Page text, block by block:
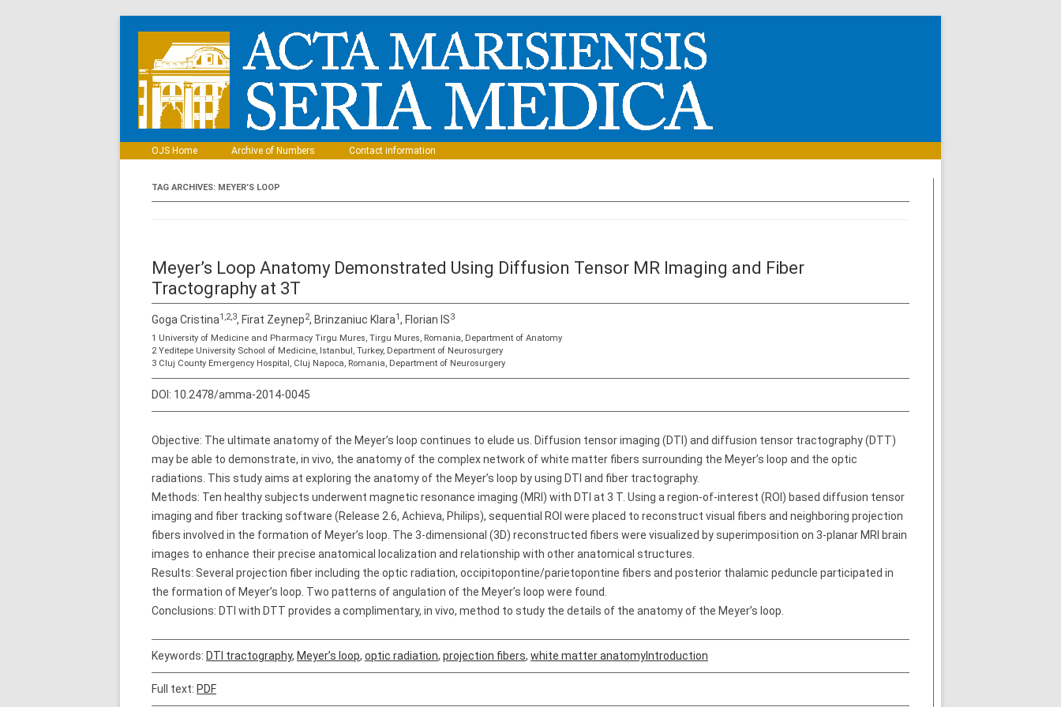
OJS Home Archive of Numbers Contact information
TAG ARCHIVES: MEYER’S LOOP
Meyer’s Loop Anatomy Demonstrated Using Diffusion Tensor MR Imaging and Fiber
Tractography at 3T
Goga Cristina1,2,3, Firat Zeynep2, Brinzaniuc Klara1, Florian IS3
1 University of Medicine and Pharmacy Tirgu Mures, Tirgu Mures, Romania, Department of Anatomy
2 Yeditepe University School of Medicine, Istanbul, Turkey, Department of Neurosurgery
3 Cluj County Emergency Hospital, Cluj Napoca, Romania, Department of Neurosurgery
DOI: 10.2478/amma-2014-0045
Objective: The ultimate anatomy of the Meyer’s loop continues to elude us. Diffusion tensor imaging (DTI) and diffusion tensor tractography (DTT)
may be able to demonstrate, in vivo, the anatomy of the complex network of white matter fibers surrounding the Meyer’s loop and the optic
radiations. This study aims at exploring the anatomy of the Meyer’s loop by using DTI and fiber tractography.
Methods: Ten healthy subjects underwent magnetic resonance imaging (MRI) with DTI at 3 T. Using a region-of-interest (ROI) based diffusion tensor
imaging and fiber tracking software (Release 2.6, Achieva, Philips), sequential ROI were placed to reconstruct visual fibers and neighboring projection
fibers involved in the formation of Meyer’s loop. The 3-dimensional (3D) reconstructed fibers were visualized by superimposition on 3-planar MRI brain
images to enhance their precise anatomical localization and relationship with other anatomical structures.
Results: Several projection fiber including the optic radiation, occipitopontine/parietopontine fibers and posterior thalamic peduncle participated in
the formation of Meyer’s loop. Two patterns of angulation of the Meyer’s loop were found.
Conclusions: DTI with DTT provides a complimentary, in vivo, method to study the details of the anatomy of the Meyer’s loop.
Keywords: DTI tractography, Meyer’s loop, optic radiation, projection fibers, white matter anatomyIntroduction
Full text: PDF